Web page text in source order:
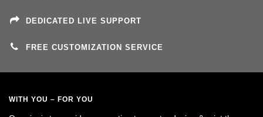
DEDICATED LIVE SUPPORT
FREE CUSTOMIZATION SERVICE
WITH YOU – FOR YOU